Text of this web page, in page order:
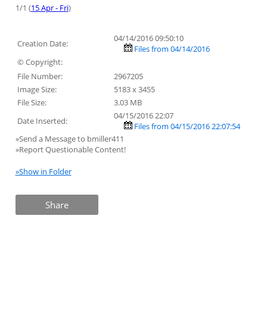
1/1 (15 Apr - Fri)
Creation Date:
04/14/2016 09:50:10
Files from 04/14/2016
© Copyright:
File Number:
2967205
Image Size:
5183 x 3455
File Size:
3.03 MB
Date Inserted:
04/15/2016 22:07
Files from 04/15/2016 22:07:54
»Send a Message to bmiller411
»Report Questionable Content!
»Show in Folder
Share